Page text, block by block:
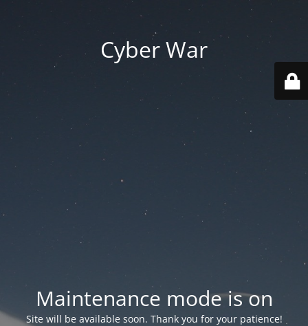
Cyber War
Maintenance mode is on
Site will be available soon. Thank you for your patience!